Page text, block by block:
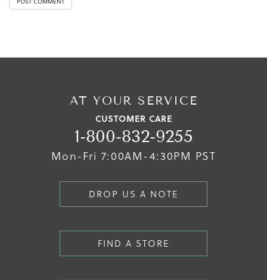
AT YOUR SERVICE
CUSTOMER CARE
1-800-832-9255
Mon-Fri 7:00AM-4:30PM PST
DROP US A NOTE
FIND A STORE